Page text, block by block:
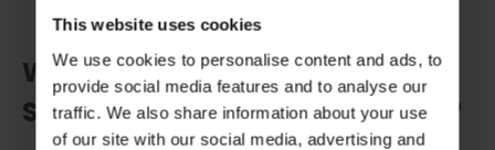
This website uses cookies
We use cookies to personalise content and ads, to
provide social media features and to analyse our
traffic. We also share information about your use
of our site with our social media, advertising and
Why should you take your
Scouts and Guides on a Ski Trip?